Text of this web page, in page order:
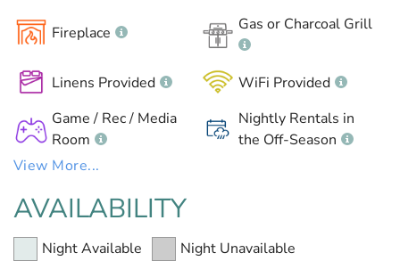
Fireplace Gas or Charcoal Grill
Linens Provided
WiFi Provided
Game / Rec / Media
Room
Nightly Rentals in
the Off-Season
View More...
AVAILABILITY
Night Available Night Unavailable